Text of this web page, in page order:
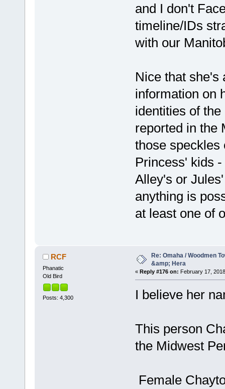
and I don't
timeline/IDs
with our
Nice that she's
information on
identities of
reported in the
those speckles
Princess' kids
Alley's or
anything is
at least one of
RCF
Phanatic
Old Bird
Posts: 4,300
Re: Omaha / Woodmen
&amp; Hera
« Reply #176 on: February 17,
I believe her
This person
the Midwest
Female